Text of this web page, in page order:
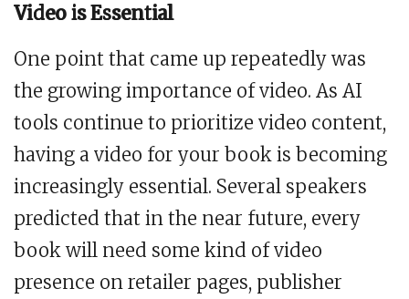
Video is Essential
One point that came up repeatedly was
the growing importance of video. As AI
tools continue to prioritize video content,
having a video for your book is becoming
increasingly essential. Several speakers
predicted that in the near future, every
book will need some kind of video
presence on retailer pages, publisher